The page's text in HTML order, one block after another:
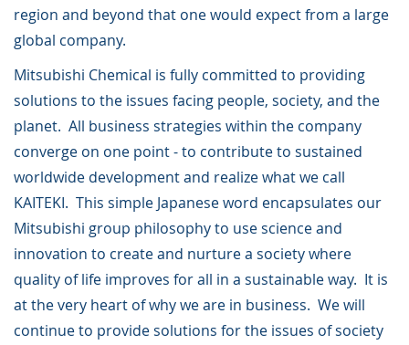
region and beyond that one would expect from a large
global company.
Mitsubishi Chemical is fully committed to providing
solutions to the issues facing people, society, and the
planet. All business strategies within the company
converge on one point - to contribute to sustained
worldwide development and realize what we call
KAITEKI. This simple Japanese word encapsulates our
Mitsubishi group philosophy to use science and
innovation to create and nurture a society where
quality of life improves for all in a sustainable way. It is
at the very heart of why we are in business. We will
continue to provide solutions for the issues of society